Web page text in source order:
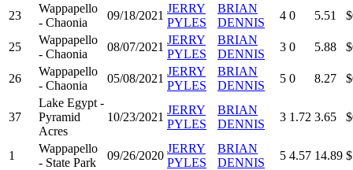
23
Wappapello
- Chaonia
09/18/2021
JERRY
PYLES
BRIAN
DENNIS
4 0 5.51
25
Wappapello
- Chaonia
08/07/2021
JERRY
PYLES
BRIAN
DENNIS
3 0 5.88
26
Wappapello
- Chaonia
05/08/2021
JERRY
PYLES
BRIAN
DENNIS
5 0 8.27
37
Lake Egypt -
Pyramid
Acres
10/23/2021
JERRY
PYLES
BRIAN
DENNIS
3 1.72 3.65
1
Wappapello
- State Park
09/26/2020
JERRY
PYLES
BRIAN
DENNIS
5 4.57 14.89